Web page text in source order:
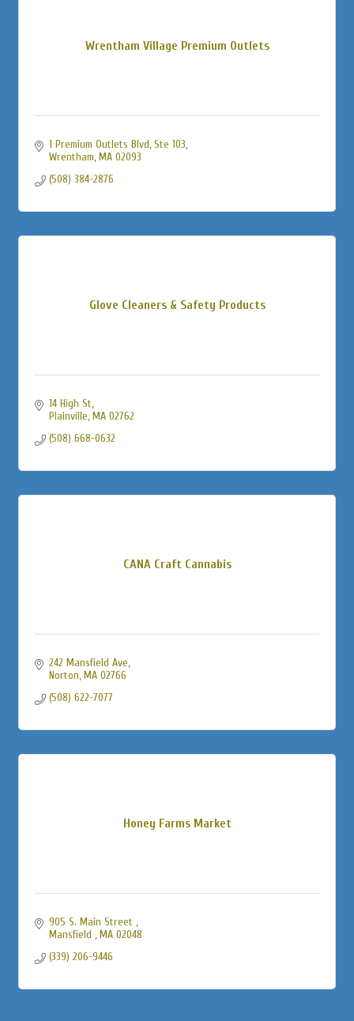
Wrentham Village Premium Outlets
1 Premium Outlets Blvd, Ste 103
Wrentham MA 02093
(508) 384-2876
Glove Cleaners & Safety Products
14 High St
Plainville MA 02762
(508) 668-0632
CANA Craft Cannabis
242 Mansfield Ave
Norton MA 02766
(508) 622-7077
Honey Farms Market
905 S. Main Street
Mansfield
MA 02048
(339) 206-9446